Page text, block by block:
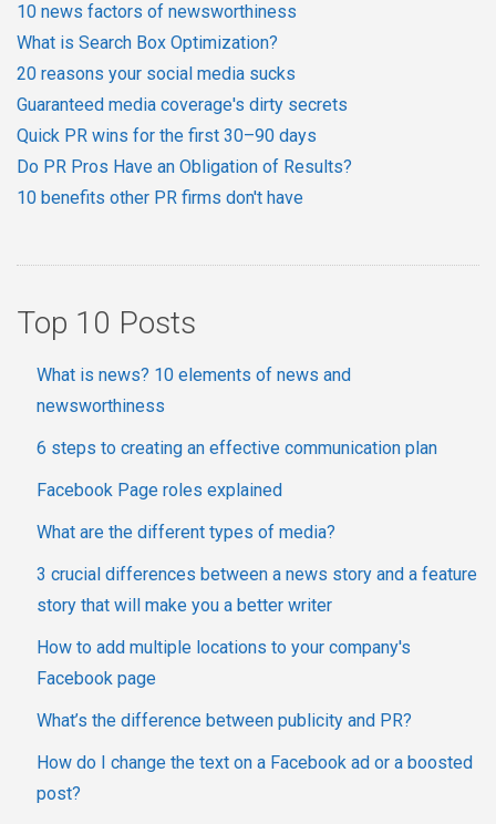
10 news factors of newsworthiness
What is Search Box Optimization?
20 reasons your social media sucks
Guaranteed media coverage's dirty secrets
Quick PR wins for the first 30–90 days
Do PR Pros Have an Obligation of Results?
10 benefits other PR firms don't have
Top 10 Posts
What is news? 10 elements of news and
newsworthiness
6 steps to creating an effective communication plan
Facebook Page roles explained
What are the different types of media?
3 crucial differences between a news story and a feature
story that will make you a better writer
How to add multiple locations to your company's
Facebook page
What’s the difference between publicity and PR?
How do I change the text on a Facebook ad or a boosted
post?